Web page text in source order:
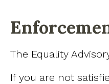
The Equality
If you are not